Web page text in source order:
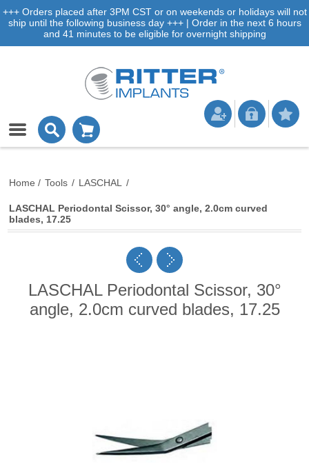
+++ Orders placed after 3PM CST or on weekends or holidays will not
ship until the following business day +++ | Order in the next 6 hours
and 41 minutes to be eligible for overnight shipping
Home / Tools / LASCHAL /
LASCHAL Periodontal Scissor, 30° angle, 2.0cm curved
blades, 17.25
LASCHAL Periodontal Scissor, 30°
angle, 2.0cm curved blades, 17.25